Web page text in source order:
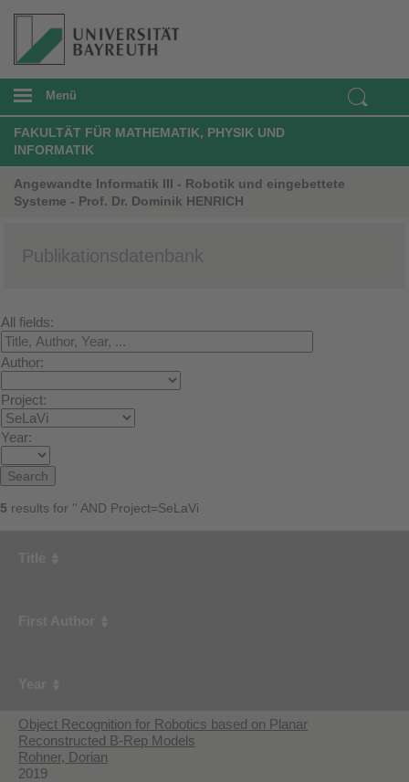
Menü
FAKULTÄT FÜR MATHEMATIK, PHYSIK UND
INFORMATIK
Angewandte Informatik III - Robotik und eingebettete
Systeme - Prof. Dr. Dominik HENRICH
Publikationsdatenbank
All fields:
Author:
Project:
Year:
5 results for '' AND Project=SeLaVi
Object Recognition for Robotics based on Planar
Reconstructed B-Rep Models
Rohner, Dorian
2019